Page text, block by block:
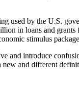
used by the U.S.
in loans and grants
stimulus
and introduce
new and different